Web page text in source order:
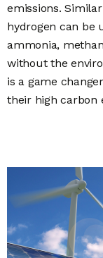
emissions.
hydrogen can be
ammonia,
without the
is a game
their high carbon